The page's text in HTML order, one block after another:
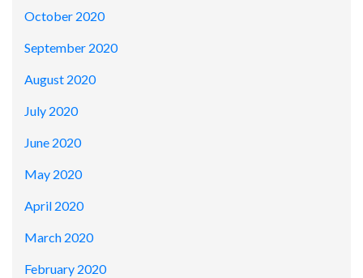
October 2020
September 2020
August 2020
July 2020
June 2020
May 2020
April 2020
March 2020
February 2020